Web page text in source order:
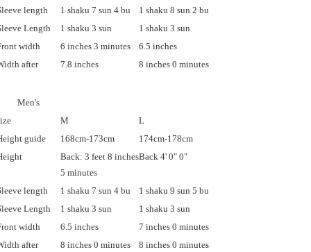
length
1 shaku 7 sun 4 bu
1 shaku 8 sun 2 bu
Length
1 shaku 3 sun
1 shaku 3 sun
width
6 inches 3 minutes
6.5 inches
after
7.8 inches 8 inches 0 minutes
Men's
M
L
guide
168cm-173cm
174cm-178cm
Back: 3 feet 8 inches
5 minutes
Back 4' 0" 0"
length 1 shaku 7 sun 4 bu
1 shaku 9 sun 5 bu
Length
1 shaku 3 sun
1 shaku 3 sun
width
6.5 inches
7 inches 0 minutes
after
8 inches 0 minutes 8 inches 0 minutes